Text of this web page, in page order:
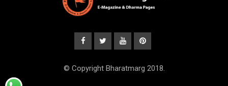
© Copyright Bharatmarg 2018.